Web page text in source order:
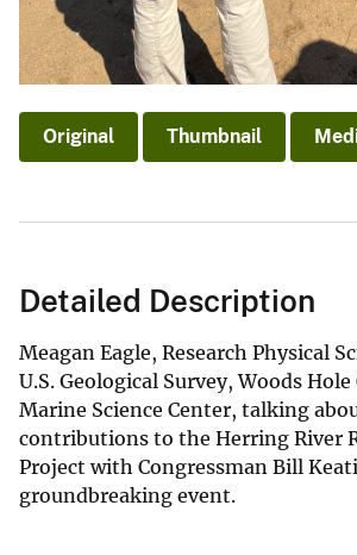
Original Thumbnail
Detailed Description
Meagan Eagle, Research Physical
U.S. Geological Survey, Woods Hole
Marine Science Center, talking
contributions to the Herring River
Project with Congressman Bill
groundbreaking event.